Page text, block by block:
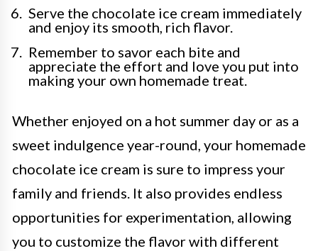
Serve the chocolate ice cream immediately
and enjoy its smooth, rich flavor.
Remember to savor each bite and
appreciate the effort and love you put into
making your own homemade treat.
Whether enjoyed on a hot summer day or as a
sweet indulgence year-round, your homemade
chocolate ice cream is sure to impress your
family and friends. It also provides endless
opportunities for experimentation, allowing
you to customize the flavor with different